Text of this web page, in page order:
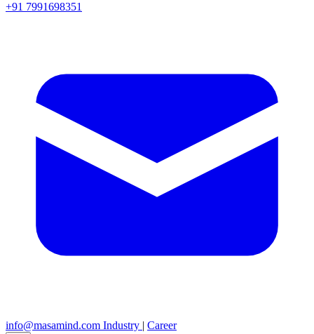
+91 7991698351
info@masamind.com Industry | Career